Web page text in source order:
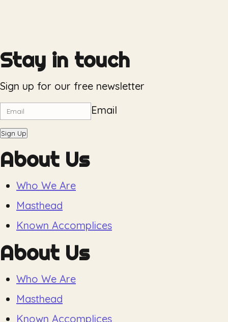
Stay in touch
Sign up for our free newsletter
Email
Sign Up
About Us
Who We Are
Masthead
Known Accomplices
About Us
Who We Are
Masthead
Known Accomplices